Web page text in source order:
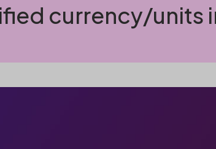
currency/units